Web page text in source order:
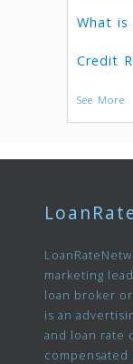
What is
Credit
See More
marketing
loan broker
is an
and loan rate